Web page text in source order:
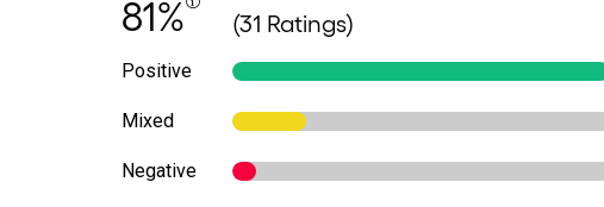
81% (31 Ratings)
Positive
Mixed
Negative